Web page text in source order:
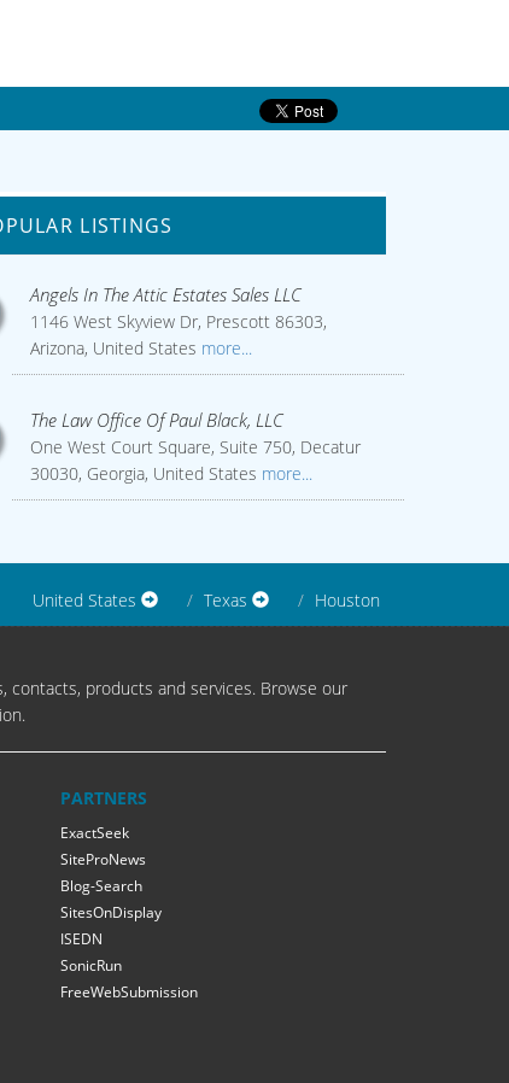
LISTINGS
Angels In The Attic Estates Sales LLC
1146 West Skyview Dr, Prescott 86303,
Arizona, United States more...
The Law Office Of Paul Black, LLC
One West Court Square, Suite 750, Decatur
30030, Georgia, United States more...
United States Texas Houston
contacts, products and services. Browse our
PARTNERS
ExactSeek
SiteProNews
Blog-Search
SitesOnDisplay
ISEDN
SonicRun
FreeWebSubmission